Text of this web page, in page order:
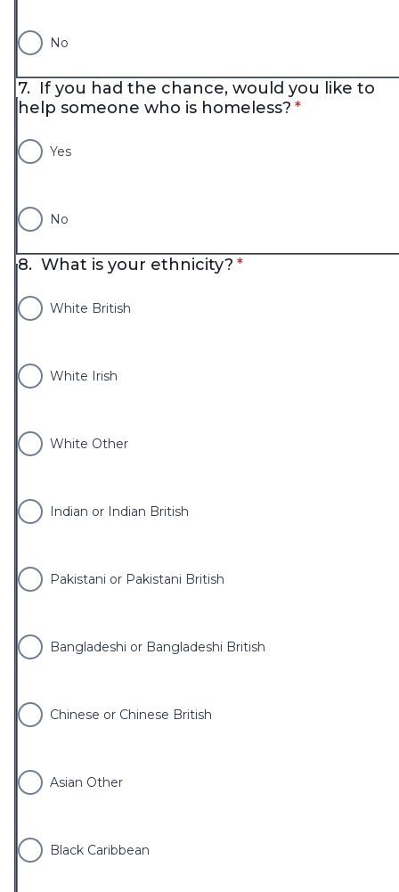
No
7. If you had the chance, would you like to
help someone who is homeless? * required
*
Yes
No
8. What is your ethnicity? * required
*
White British
White Irish
White Other
Indian or Indian British
Pakistani or Pakistani British
Bangladeshi or Bangladeshi British
Chinese or Chinese British
Asian Other
Black Caribbean